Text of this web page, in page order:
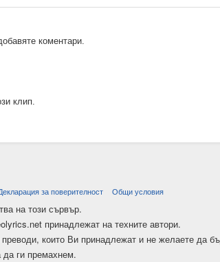
коментари.
клип.
за поверителност Общи условия
на този сървър.
принадлежат на техните автори.
които Ви принадлежат и не желаете да
ги премахнем.